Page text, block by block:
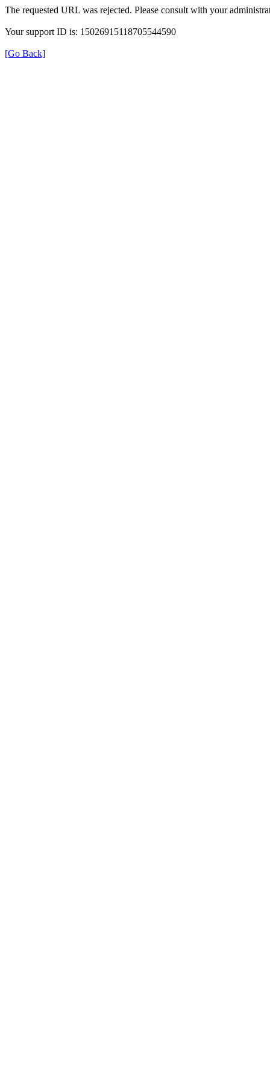
The requested URL was rejected. Please consult with your
Your support ID is: 15026915118705544590
[Go Back]